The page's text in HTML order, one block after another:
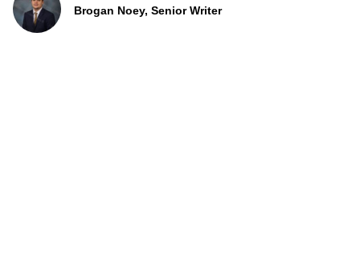
Brogan Noey, Senior Writer